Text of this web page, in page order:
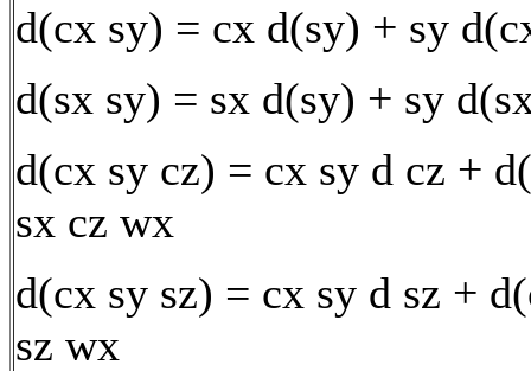
d(cx sy) = cx d(sy) + sy
d(sx sy) = sx d(sy) + sy
d(cx sy cz) = cx sy d cz +
sx cz wx
d(cx sy sz) = cx sy d sz +
sz wx